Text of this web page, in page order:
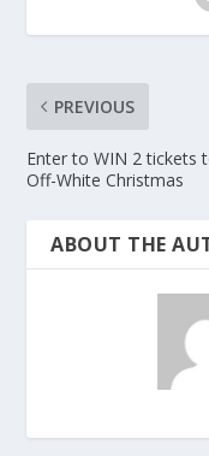
PREVIOUS
Enter to WIN 2 tickets
Off-White Christmas
ABOUT THE